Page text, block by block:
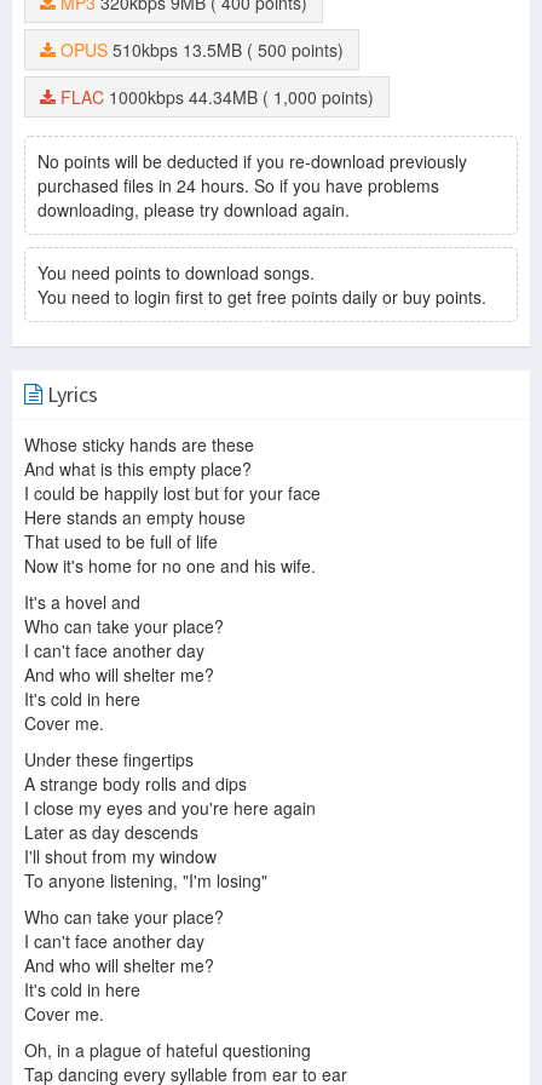
Invisible -Alison Moyet
That Ole Devil Called Love -Alison Moyet
Weak In The Presence Of Beauty -Alison Moyet
Ordinary Girl -
Alison Moyet
Love Letters -Alison Moyet
It Won't Be Long -Alison Moyet
Wishing You Were Here -Alison Moyet
This House -Alison Moyet
Falling -Alison Moyet
Whispering Your Name -Alison Moyet
Ode To Boy II -Alison Moyet
Solid Wood -Alison Moyet
OPUS 510kbps 13.5MB
( 500 points)
FLAC 1000kbps 44.34MB ( 1,000 points)
No points will be deducted if you re-download previously
purchased files in 24 hours. So if you have problems
downloading, please try download again.
You need points to download songs.
You need to login first to get free points daily or buy points.
Lyrics
Whose sticky hands are these
And what is this empty place?
I could be happily lost but for your face
Here stands an empty house
That used to be full of life
Now it's home for no one and his wife.
It's a hovel and
Who can take your place?
I can't face another day
And who will shelter me?
It's cold in here
Cover me.
Under these fingertips
A strange body rolls and dips
I close my eyes and you're here again
Later as day descends
I'll shout from my window
To anyone listening, "I'm losing"
Who can take your place?
I can't face another day
And who will shelter me?
It's cold in here
Cover me.
Oh, in a plague of hateful questioning
Tap dancing every syllable from ear to ear